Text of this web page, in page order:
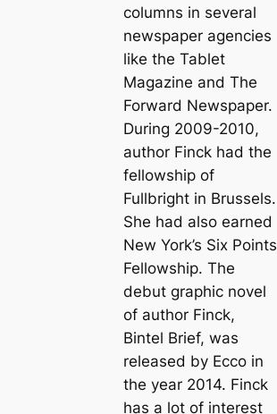
columns in several
newspaper agencies
like the Tablet
Magazine and The
Forward Newspaper.
During 2009-2010,
author Finck had the
fellowship of
Fullbright in Brussels.
She had also earned
New York’s Six Points
Fellowship. The
debut graphic novel
of author Finck,
Bintel Brief, was
released by Ecco in
the year 2014. Finck
has a lot of interest